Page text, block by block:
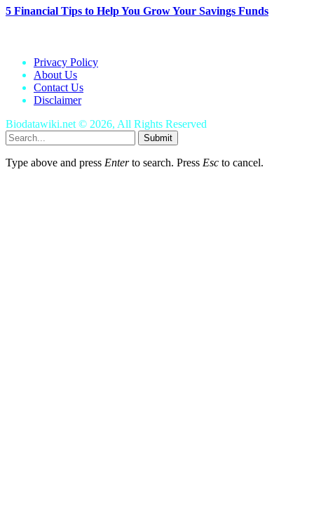
5 Financial Tips to Help You Grow Your Savings Funds
Privacy Policy
About Us
Contact Us
Disclaimer
Biodatawiki.net © 2026, All Rights Reserved
Submit
Type above and press Enterto search. Press Esc to cancel.